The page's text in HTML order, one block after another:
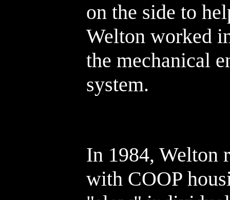
on the side to
Welton worked
the mechanical
system.
In 1984, Welton
with COOP